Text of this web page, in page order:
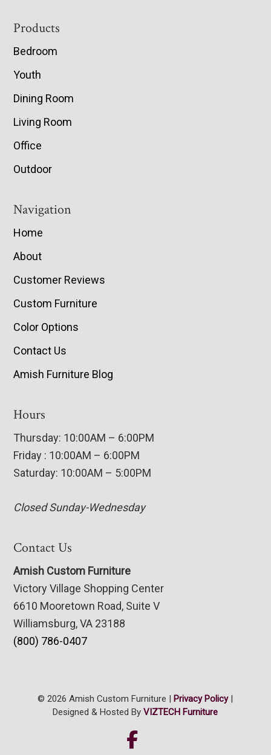
Footer
Products
Bedroom
Youth
Dining Room
Living Room
Office
Outdoor
Navigation
Home
About
Customer Reviews
Custom Furniture
Color Options
Contact Us
Amish Furniture Blog
Hours
Thursday: 10:00AM – 6:00PM
Friday : 10:00AM – 6:00PM
Saturday: 10:00AM – 5:00PM
Closed Sunday-Wednesday
Contact Us
Amish Custom Furniture
Victory Village Shopping Center
6610 Mooretown Road, Suite V
Williamsburg, VA 23188
(800) 786-0407
© 2026 Amish Custom Furniture | Privacy Policy|
Designed & Hosted ByVIZTECH Furniture